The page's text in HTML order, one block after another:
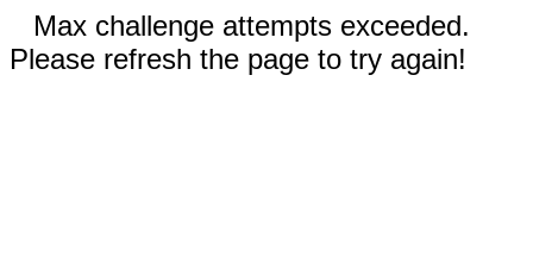
Max challenge attempts exceeded.
Please refresh the page to try again!